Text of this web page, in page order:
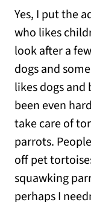
Yes, I put the
who likes
look after a
dogs and
likes dogs
been even
take care of
parrots.
off pet
squawking
perhaps I